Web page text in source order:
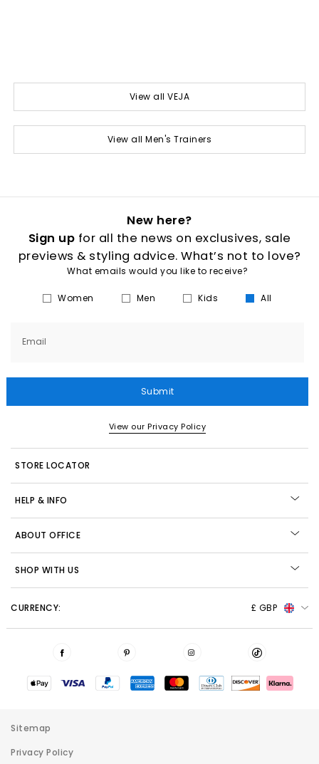
View all VEJA
View all Men's Trainers
New here?
Sign up for all the news on exclusives, sale
previews & styling advice. What’s not to love?
What emails would you like to receive?
Women Men Kids All
Email
Submit
View our Privacy Policy
STORE LOCATOR
HELP & INFO
ABOUT OFFICE
SHOP WITH US
CURRENCY: £ GBP
Sitemap
Privacy Policy